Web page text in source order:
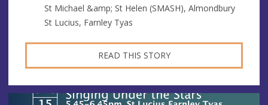
St Michael &amp; St Helen (SMASH), Almondbury
St Lucius, Farnley Tyas
READ THIS STORY